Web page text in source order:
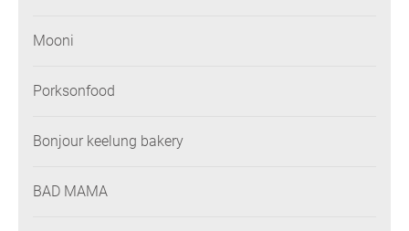
Mooni
Porksonfood
Bonjour keelung bakery
BAD MAMA